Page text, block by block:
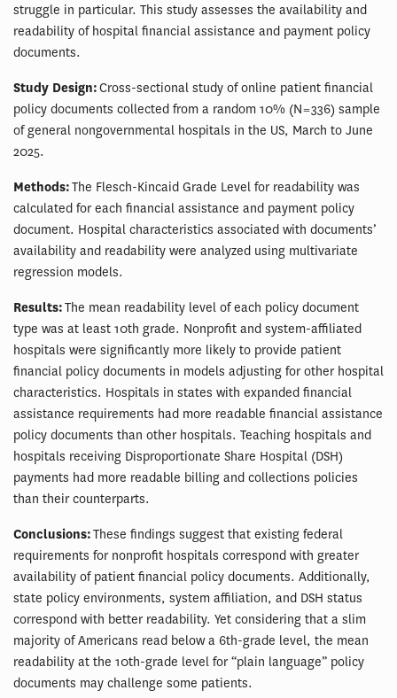
struggle in particular. This study assesses the availability and
readability of hospital financial assistance and payment policy
documents.
Study Design:Cross-sectional study of online patient financial
policy documents collected from a random 10% (N = 336) sample
of general nongovernmental hospitals in the US, March to June
2025.
Methods:The Flesch-Kincaid Grade Level for readability was
calculated for each financial assistance and payment policy
document. Hospital characteristics associated with documents’
availability and readability were analyzed using multivariate
regression models.
Results:The mean readability level of each policy document
type was at least 10th grade. Nonprofit and system-affiliated
hospitals were significantly more likely to provide patient
financial policy documents in models adjusting for other hospital
characteristics. Hospitals in states with expanded financial
assistance requirements had more readable financial assistance
policy documents than other hospitals. Teaching hospitals and
hospitals receiving Disproportionate Share Hospital (DSH)
payments had more readable billing and collections policies
than their counterparts.
Conclusions:These findings suggest that existing federal
requirements for nonprofit hospitals correspond with greater
availability of patient financial policy documents. Additionally,
state policy environments, system affiliation, and DSH status
correspond with better readability. Yet considering that a slim
majority of Americans read below a 6th-grade level, the mean
readability at the 10th-grade level for “plain language” policy
documents may challenge some patients.